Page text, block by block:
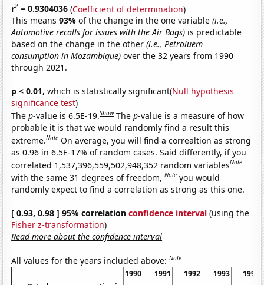
r2 = 0.9304036 (Coefficient of determination)
This means93%of the change in the one variable(i.e.,
Automotive recalls for issues with the Air Bags) is predictable
based on the change in the other(i.e., Petroluem
consumption in Mozambique) over the 32 years from 1990
through 2021.
p < 0.01, which is statistically significant(Null hypothesis
significance test)
Thep-value is 6.5E-19.Show Thep-value is a measure of how
probable it is that we would randomly find a result this
extreme.Note On average, you will find a correaltion as strong
as 0.96 in 6.5E-17% of random cases. Said differently, if you
correlated 1,537,396,559,502,948,352 random variablesNote
with the same 31 degrees of freedom,Note you would
randomly expect to find a correlation as strong as this one.
[ 0.93, 0.98 ] 95% correlationconfidence interval (using the
Fisher z-transformation)
Read more about the confidence interval
All values for the years included above:Note
1990 1991 1992 1993
1994